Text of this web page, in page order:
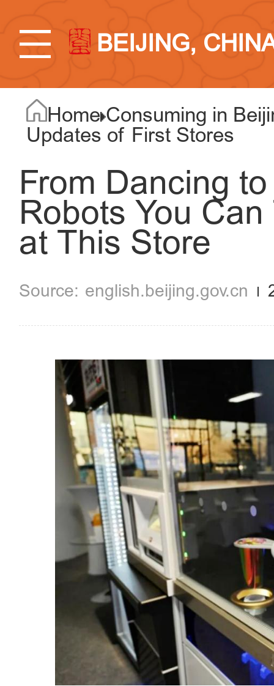
BEIJING,
Home Consuming in
Updates of First Stores
From Dancing
Robots You
at This Store
english.beijing.gov.cn